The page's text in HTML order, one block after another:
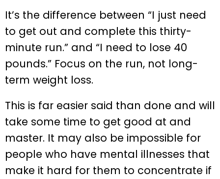
It’s the difference between “I just need
to get out and complete this thirty-
minute run.” and “I need to lose 40
pounds.” Focus on the run, not long-
term weight loss.
This is far easier said than done and will
take some time to get good at and
master. It may also be impossible for
people who have mental illnesses that
make it hard for them to concentrate if